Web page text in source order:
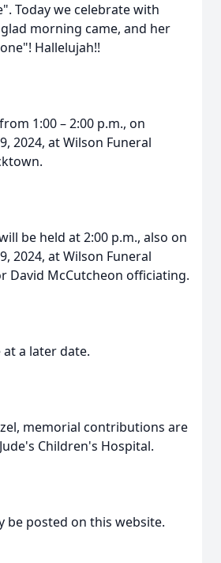
Today we celebrate with
morning came, and her
Hallelujah!!
1:00 – 2:00 p.m., on
2024, at Wilson Funeral
be held at 2:00 p.m., also on
2024, at Wilson Funeral
David McCutcheon officiating.
a later date.
memorial contributions are
Children's Hospital.
be posted on this website.